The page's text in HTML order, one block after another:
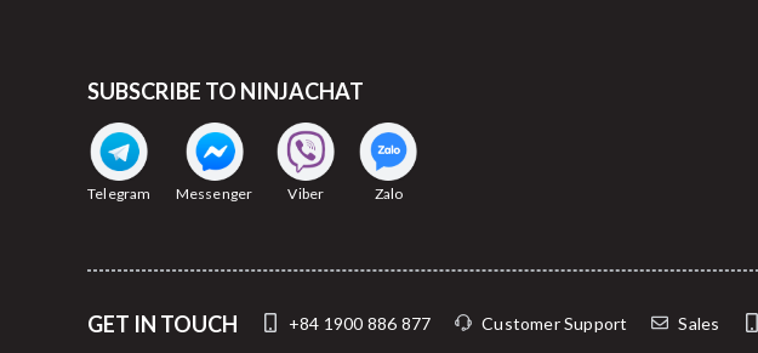
SUBSCRIBE TO NINJACHAT
Telegram Messenger Viber Zalo
GET IN TOUCH +84 1900 886 877 Customer Support Sales